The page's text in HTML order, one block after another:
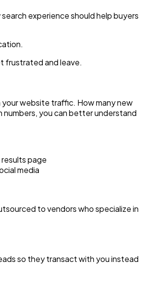
experience should help buyers
frustrated and leave.
website traffic. How many new
numbers, you can better understand
page
media
to vendors who specialize in
so they transact with you instead